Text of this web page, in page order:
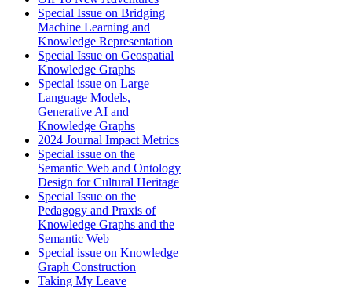
Special Issue on Bridging
Machine Learning and
Knowledge Representation
Special Issue on Geospatial
Knowledge Graphs
Special issue on Large
Language Models,
Generative AI and
Knowledge Graphs
2024 Journal Impact Metrics
Special issue on the
Semantic Web and Ontology
Design for Cultural Heritage
Special Issue on the
Pedagogy and Praxis of
Knowledge Graphs and the
Semantic Web
Special issue on Knowledge
Graph Construction
Taking My Leave